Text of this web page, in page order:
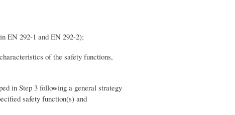
292-1 and EN 292-2);
of the safety functions,
Step 3 following a general strategy
safety function(s) and